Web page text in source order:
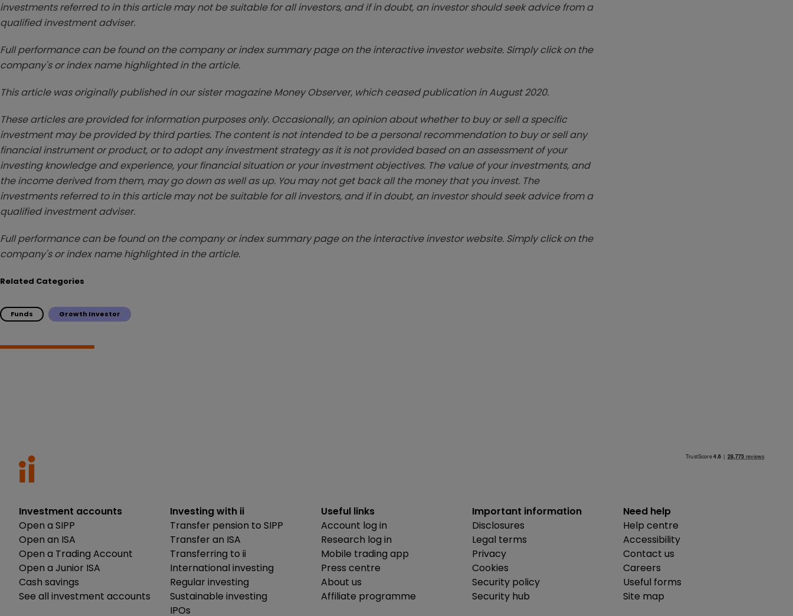
investments referred to in this article may not be suitable for all investors, and if in doubt, an investor should seek advice from a
qualified investment adviser.
Full performance can be found on the company or index summary page on the interactive investor website. Simply click on the
company's or index name highlighted in the article.
This article was originally published in our sister magazine Money Observer, which ceased publication in August 2020.
These articles are provided for information purposes only. Occasionally, an opinion about whether to buy or sell a specific
investment may be provided by third parties. The content is not intended to be a personal recommendation to buy or sell any
financial instrument or product, or to adopt any investment strategy as it is not provided based on an assessment of your
investing knowledge and experience, your financial situation or your investment objectives. The value of your investments, and
the income derived from them, may go down as well as up. You may not get back all the money that you invest. The
investments referred to in this article may not be suitable for all investors, and if in doubt, an investor should seek advice from a
qualified investment adviser.
Full performance can be found on the company or index summary page on the interactive investor website. Simply click on the
company's or index name highlighted in the article.
Related Categories
Funds Growth Investor
Investment accounts
Open a SIPP
Open an ISA
Open a Trading Account
Open a Junior ISA
Cash savings
See all investment accounts
Investing with ii
Transfer pension to SIPP
Transfer an ISA
Transferring to ii
International investing
Regular investing
Sustainable investing
IPOs
Useful links
Account log in
Research log in
Mobile trading app
Press centre
About us
Affiliate programme
Important information
Disclosures
Legal terms
Privacy
Cookies
Security policy
Security hub
Need help
Help centre
Accessibility
Contact us
Careers
Useful forms
Site map